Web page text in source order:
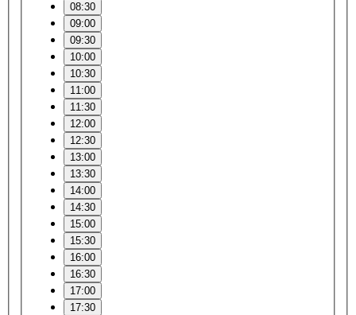
08:30
09:00
09:30
10:00
10:30
11:00
11:30
12:00
12:30
13:00
13:30
14:00
14:30
15:00
15:30
16:00
16:30
17:00
17:30